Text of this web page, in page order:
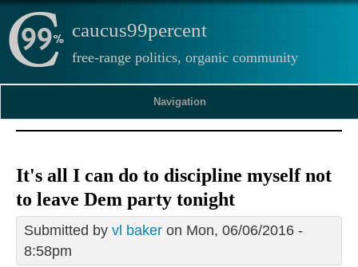
caucus99percent
free-range politics, organic community
Navigation
It's all I can do to discipline myself not
to leave Dem party tonight
Submitted by vl baker on Mon, 06/06/2016 -
8:58pm